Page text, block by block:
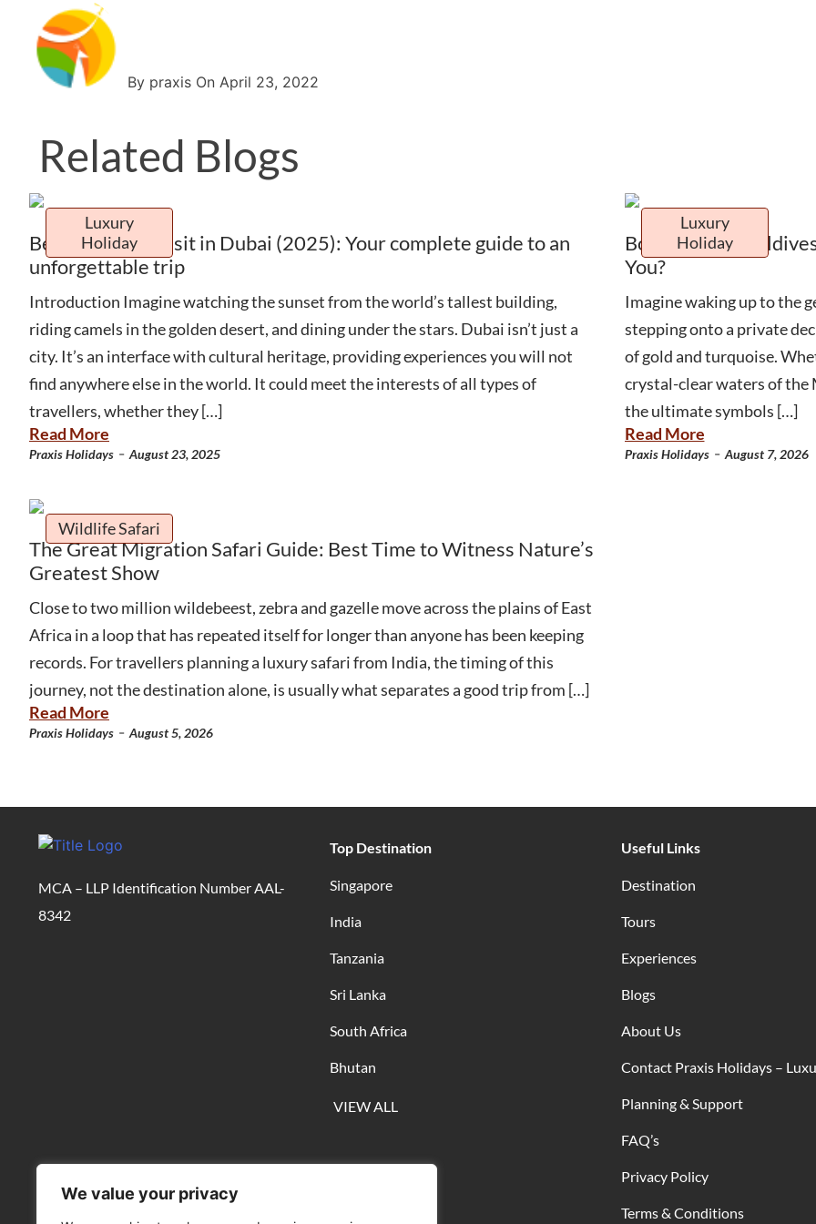
We value your privacy
By praxis On April 23, 2022
Related Blogs
Luxury
Holiday
Best Places to Visit in Dubai (2025): Your complete guide to an
unforgettable trip
Introduction Imagine watching the sunset from the world’s tallest building,
riding camels in the golden desert, and dining under the stars. Dubai isn’t just a
city. It’s an interface with cultural heritage, providing experiences you will not
find anywhere else in the world. It could meet the interests of all types of
travellers, whether they […]
Read More
Praxis Holidays - August 23, 2025
Luxury
Holiday
Bora Bora vs
You?
Imagine waking up to the
stepping onto a private
of gold and turquoise.
crystal-clear waters of the
the ultimate symbols […]
Read More
Praxis Holidays- August 7, 2026
Wildlife Safari
The Great Migration Safari Guide: Best Time to Witness Nature’s
Greatest Show
Close to two million wildebeest, zebra and gazelle move across the plains of East
Africa in a loop that has repeated itself for longer than anyone has been keeping
records. For travellers planning a luxury safari from India, the timing of this
journey, not the destination alone, is usually what separates a good trip from […]
Read More
Praxis Holidays - August 5, 2026
MCA – LLP Identification Number AAL-
8342
Top Destination
Singapore
India
Tanzania
Sri Lanka
South Africa
Bhutan
VIEW ALL
Useful Links
Destination
Tours
Experiences
Blogs
About Us
Contact Praxis Holidays –
Planning & Support
FAQ’s
Privacy Policy
Terms & Conditions